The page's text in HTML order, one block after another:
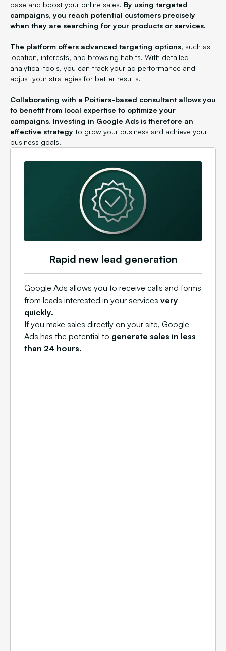
base and boost your online sales. By using targeted
campaigns, you reach potential customers precisely
when they are searching for your products or services.
The platform offers advanced targeting options, such as
location, interests, and browsing habits. With detailed
analytical tools, you can track your ad performance and
adjust your strategies for better results.
Collaborating with a Poitiers-based consultant allows you
to benefit from local expertise to optimize your
campaigns. Investing in Google Ads is therefore an
effective strategy to grow your business and achieve your
business goals.
Rapid new lead generation
Google Ads allows you to receive calls and forms
from leads interested in your services very
quickly.
If you make sales directly on your site, Google
Ads has the potential to generate sales in less
than 24 hours.